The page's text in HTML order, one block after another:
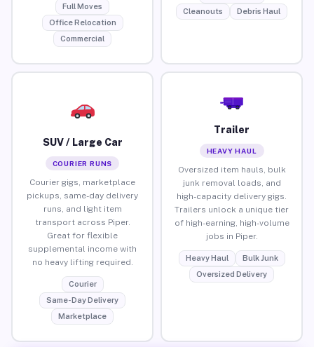
Full Moves
Office Relocation
Commercial
Cleanouts
Debris Haul
SUV / Large Car
COURIER RUNS
Courier gigs, marketplace
pickups, same-day delivery
runs, and light item
transport across Piper.
Great for flexible
supplemental income with
no heavy lifting required.
Courier
Same-Day Delivery
Marketplace
Trailer
HEAVY HAUL
Oversized item hauls, bulk
junk removal loads, and
high-capacity delivery gigs.
Trailers unlock a unique tier
of high-earning, high-volume
jobs in Piper.
Heavy Haul
Bulk Junk
Oversized Delivery